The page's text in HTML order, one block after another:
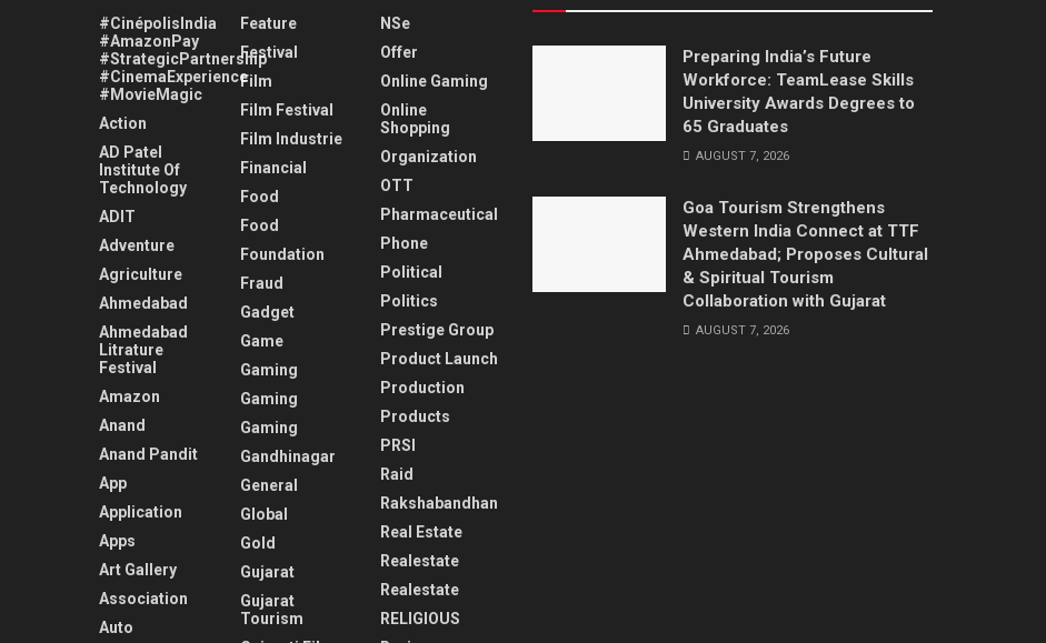
#CinépolisIndia
#AmazonPay
#StrategicPartnership
#CinemaExperience
#MovieMagic
Action
AD Patel
Institute Of
Technology
ADIT
Adventure
Agriculture
Ahmedabad
Ahmedabad
Litrature
Festival
Amazon
Anand
Anand Pandit
App
Application
Apps
Art Gallery
Association
Auto
Feature
Festival
Film
Film Festival
Film Industrie
Financial
Food
Food
Foundation
Fraud
Gadget
Game
Gaming
Gaming
Gaming
Gandhinagar
General
Global
Gold
Gujarat
Gujarat
Tourism
NSe
Offer
Online Gaming
Online
Shopping
Organization
OTT
Pharmaceutical
Phone
Political
Politics
Prestige Group
Product Launch
Production
Products
PRSI
Raid
Rakshabandhan
Real Estate
Realestate
Realestate
RELIGIOUS
Preparing India’s Future
Workforce: TeamLease Skills
University Awards Degrees to
65 Graduates
AUGUST 7, 2026
Goa Tourism Strengthens
Western India Connect at TTF
Ahmedabad; Proposes Cultural
& Spiritual Tourism
Collaboration with Gujarat
AUGUST 7, 2026